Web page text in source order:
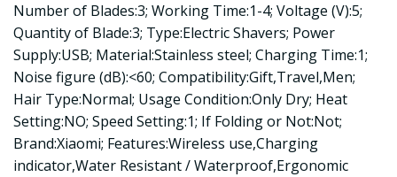
Number of Blades:3; Working Time:1-4; Voltage (V):5;
Quantity of Blade:3; Type:Electric Shavers; Power
Supply:USB; Material:Stainless steel; Charging Time:1;
Noise figure (dB):<60; Compatibility:Gift,Travel,Men;
Hair Type:Normal; Usage Condition:Only Dry; Heat
Setting:NO; Speed Setting:1; If Folding or Not:Not;
Brand:Xiaomi; Features:Wireless use,Charging
indicator,Water Resistant / Waterproof,Ergonomic